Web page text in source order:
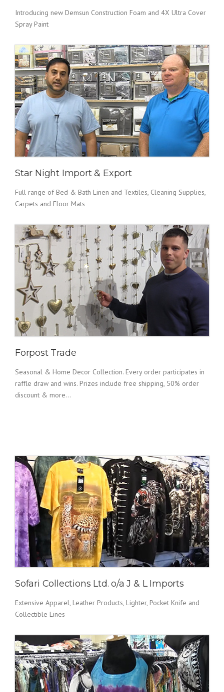
Introducing new Demsun Construction Foam and 4X Ultra Cover
Spray Paint
Star Night Import & Export
Full range of Bed & Bath Linen and Textiles, Cleaning Supplies,
Carpets and Floor Mats
Forpost Trade
Seasonal & Home Decor Collection. Every order participates in
raffle draw and wins. Prizes include free shipping, 50% order
discount & more...
Sofari Collections Ltd. o/a J & L Imports
Extensive Apparel, Leather Products, Lighter, Pocket Knife and
Collectible Lines